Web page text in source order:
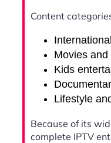
Content
Movies
Kids
Lifestyle
Because of its
complete IPTV